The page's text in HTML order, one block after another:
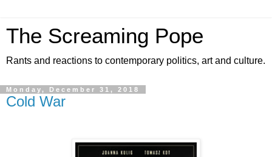
The Screaming Pope
Rants and reactions to contemporary politics, art and culture.
Monday, December 31, 2018
Cold War